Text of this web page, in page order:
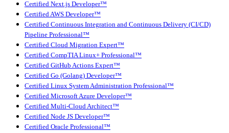
Certified Next.js Developer™
Certified AWS Developer™
Certified Continuous Integration and Continuous Delivery (CI/CD)
Pipeline Professional™
Certified Cloud Migration Expert™
Certified CompTIA Linux+ Professional™
Certified GitHub Actions Expert™
Certified Go (Golang) Developer™
Certified Linux System Administration Professional™
Certified Microsoft Azure Developer™
Certified Multi-Cloud Architect™
Certified Node JS Developer™
Certified Oracle Professional™